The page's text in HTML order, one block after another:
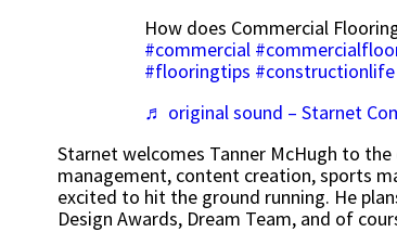
How does Commercial
#commercial
#flooringtips #constructionlife
♬ original sound – Starnet
Starnet welcomes Tanner McHugh to
management, content creation, sports
excited to hit the ground running. He
Design Awards, Dream Team, and of